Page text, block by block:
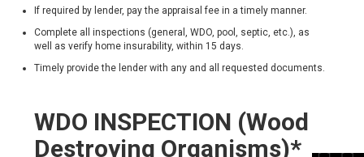
If required by lender, pay the appraisal fee in a timely manner.
Complete all inspections (general, WDO, pool, septic, etc.), as
well as verify home insurability, within 15 days.
Timely provide the lender with any and all requested documents.
WDO INSPECTION (Wood
Destroying Organisms)*